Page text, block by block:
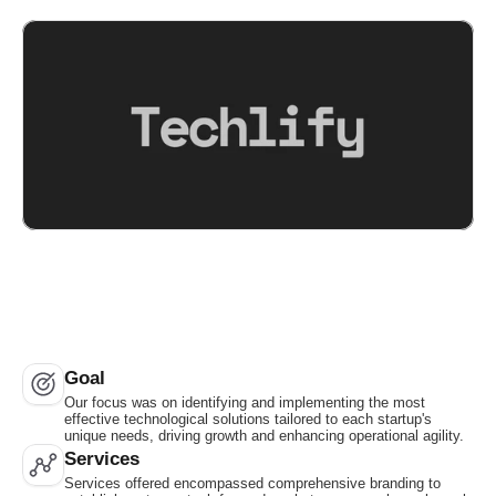
Goal
Our focus was on identifying and implementing the most
effective technological solutions tailored to each startup's
unique needs, driving growth and enhancing operational agility.
Services
Services offered encompassed comprehensive branding to